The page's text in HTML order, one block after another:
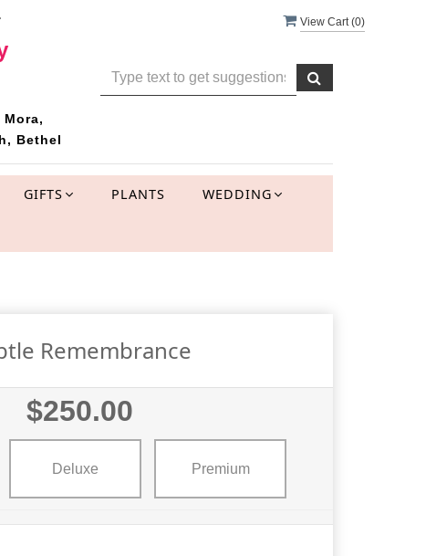
View Cart (0)
Bethel
GIFTS PLANTS WEDDING
Remembrance
$250.00
Deluxe Premium